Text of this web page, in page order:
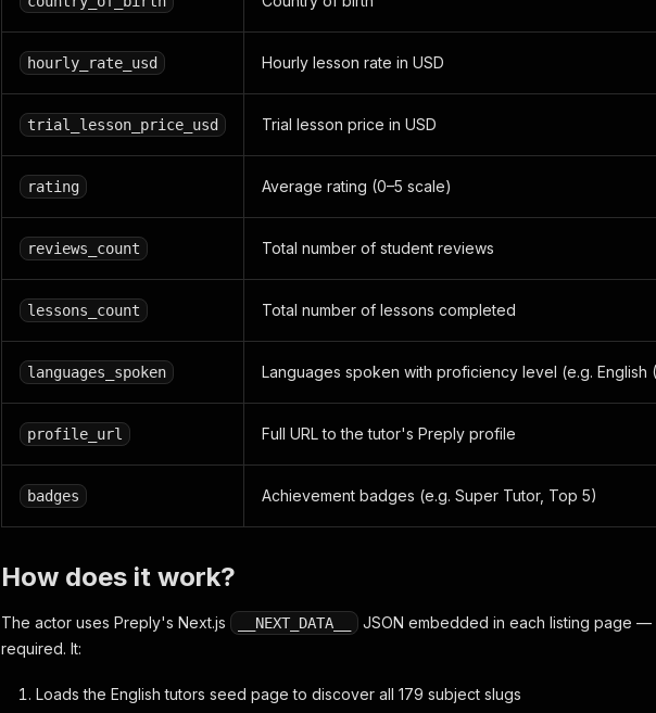
hourly_rate_usd Hourly lesson rate in USD
trial_lesson_price_usd Trial lesson price in USD
rating Average rating (0–5 scale)
reviews_count Total number of student reviews
lessons_count Total number of lessons completed
languages_spoken Languages spoken with proficiency level (e.g. English
profile_url Full URL to the tutor's Preply profile
badges Achievement badges (e.g. Super Tutor, Top 5)
How does it work?
The actor uses Preply's Next.js __NEXT_DATA__
JSON embedded in each listing page
required. It:
Loads the English tutors seed page to discover all 179 subject slugs